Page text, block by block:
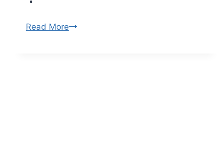
Read MoreRevisiting